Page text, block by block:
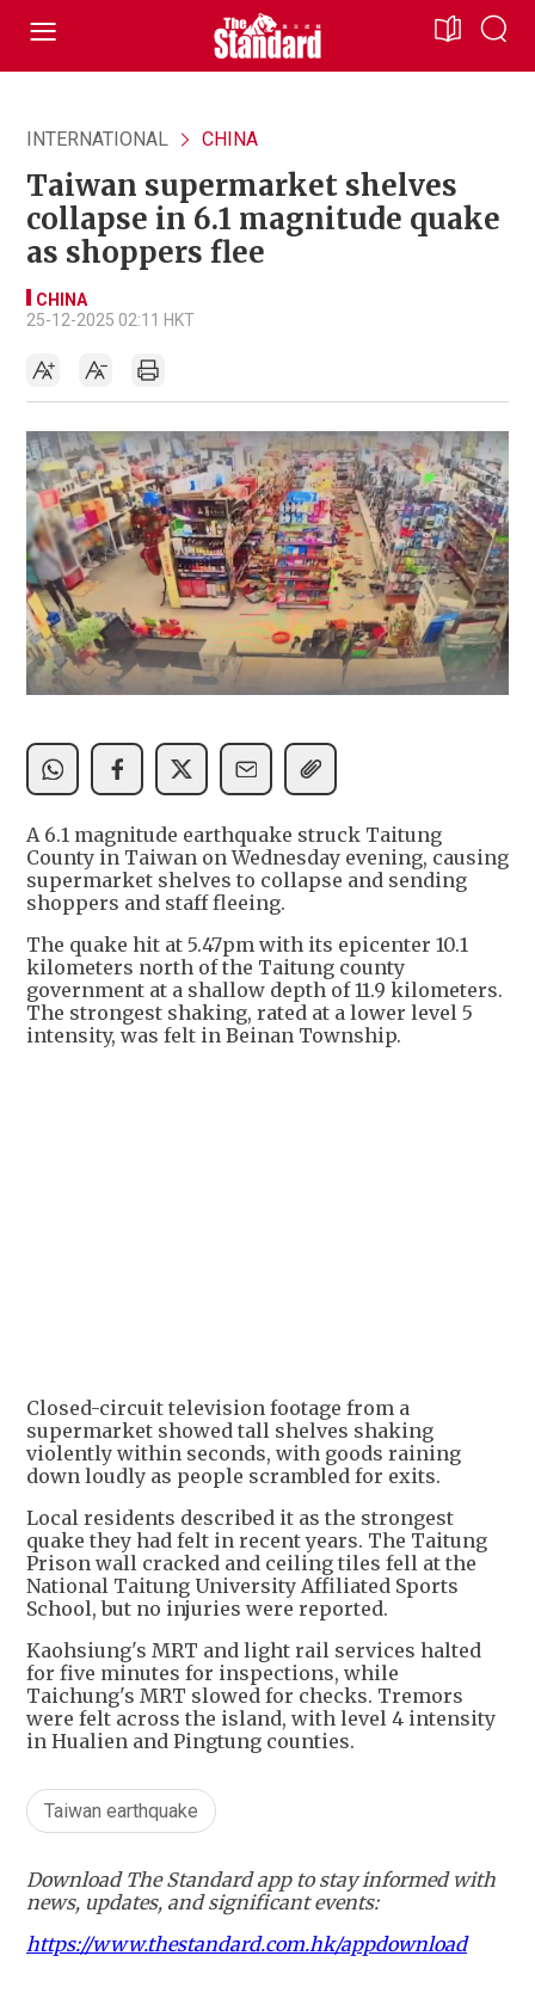
INTERNATIONAL CHINA
Taiwan supermarket shelves
collapse in 6.1 magnitude quake
as shoppers flee
CHINA
25-12-2025 02:11 HKT
A 6.1 magnitude earthquake struck Taitung
County in Taiwan on Wednesday evening, causing
supermarket shelves to collapse and sending
shoppers and staff fleeing.
The quake hit at 5.47pm with its epicenter 10.1
kilometers north of the Taitung county
government at a shallow depth of 11.9 kilometers.
The strongest shaking, rated at a lower level 5
intensity, was felt in Beinan Township.
Closed-circuit television footage from a
supermarket showed tall shelves shaking
violently within seconds, with goods raining
down loudly as people scrambled for exits.
Local residents described it as the strongest
quake they had felt in recent years. The Taitung
Prison wall cracked and ceiling tiles fell at the
National Taitung University Affiliated Sports
School, but no injuries were reported.
Kaohsiung's MRT and light rail services halted
for five minutes for inspections, while
Taichung's MRT slowed for checks. Tremors
were felt across the island, with level 4 intensity
in Hualien and Pingtung counties.
Taiwan earthquake
Download The Standard app to stay informed with
news, updates, and significant events:
https://www.thestandard.com.hk/appdownload